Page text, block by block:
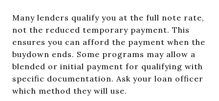
Many lenders qualify you at the full note rate,
not the reduced temporary payment. This
ensures you can afford the payment when the
buydown ends. Some programs may allow a
blended or initial payment for qualifying with
specific documentation. Ask your loan officer
which method they will use.